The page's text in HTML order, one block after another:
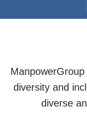
diversity and
diverse